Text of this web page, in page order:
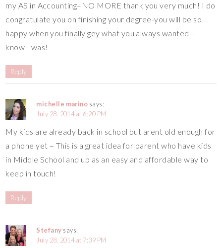
my AS in Accounting–NO MORE thank you very much! I do
congratulate you on finishing your degree-you will be so
happy when you finally gey what you always wanted–I
know I was!
Reply
michelle marino says:
July 28, 2014 at 6:20 PM
My kids are already back in school but arent old enough for
a phone yet – This is a great idea for parent who have kids
in Middle School and up as an easy and affordable way to
keep in touch!
Reply
Stefany says:
July 28, 2014 at 7:39 PM